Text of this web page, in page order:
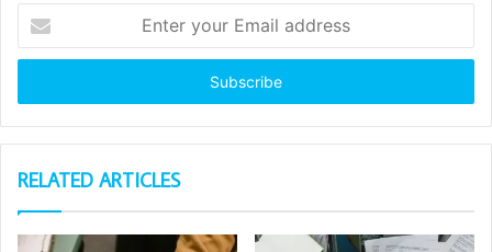
your
Email
RELATED ARTICLES